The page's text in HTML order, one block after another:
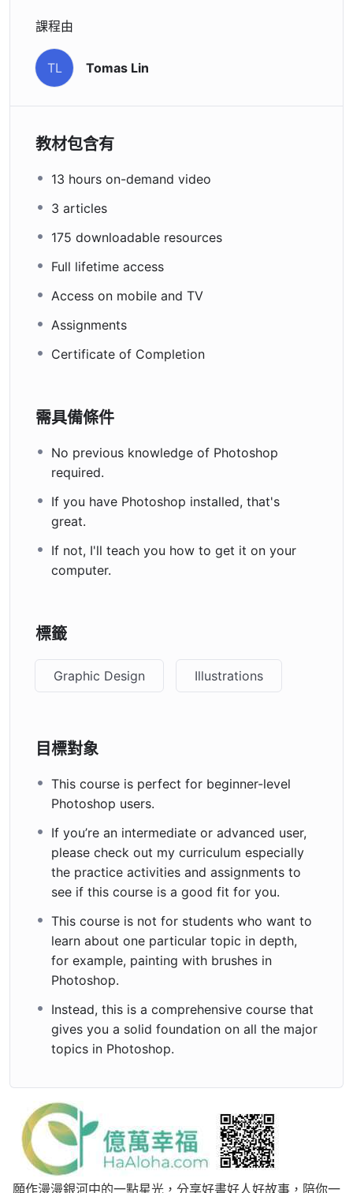
Facebook
享
歡迎留言
課程由
TL Tomas Lin
教材包含有
13 hours on-demand video
3 articles
175 downloadable resources
Full lifetime access
Access on mobile and TV
Assignments
Certificate of Completion
需具備條件
No previous knowledge of Photoshop
required.
If you have Photoshop installed, that's
great.
If not, I'll teach you how to get it on your
computer.
標籤
Graphic Design Illustrations
目標對象
This course is perfect for beginner-level
Photoshop users.
If you’re an intermediate or advanced user,
please check out my curriculum especially
the practice activities and assignments to
see if this course is a good fit for you.
This course is not for students who want to
learn about one particular topic in depth,
for example, painting with brushes in
Photoshop.
Instead, this is a comprehensive course that
gives you a solid foundation on all the major
topics in Photoshop.
願作漫漫銀河中的一點星光，分享好書好人好故事，陪你一